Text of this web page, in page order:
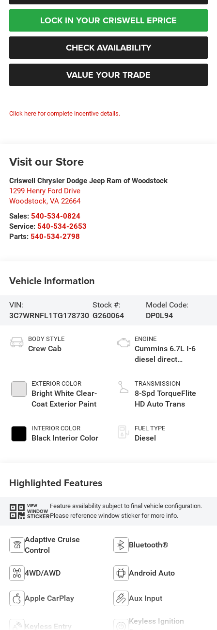
LOCK IN YOUR CRISWELL EPRICE
CHECK AVAILABILITY
VALUE YOUR TRADE
Click here for complete incentive details.
Visit our Store
Criswell Chrysler Dodge Jeep Ram of Woodstock
1299 Henry Ford Drive
Woodstock, VA 22664
Sales: 540-534-0824
Service: 540-534-2653
Parts: 540-534-2798
Vehicle Information
VIN:
3C7WRNFL1TG178730
Stock #:
G260064
Model Code:
DP0L94
BODY STYLE
Crew Cab
EXTERIOR COLOR
Bright White Clear-
Coat Exterior Paint
INTERIOR COLOR
Black Interior Color
ENGINE
Cummins 6.7L I-6
diesel direct
intercooled turbo,
diesel, engine with
360HP
TRANSMISSION
8-Spd TorqueFlite
HD Auto Trans
FUEL TYPE
Diesel
Highlighted Features
VIEW
WINDOW
STICKER
Feature availability subject to final vehicle configuration.
Please reference window sticker for more info.
Adaptive Cruise
Control
Bluetooth®
4WD/AWD Android Auto
Apple CarPlay Aux Input
Keyless Entry
Keyless Ignition